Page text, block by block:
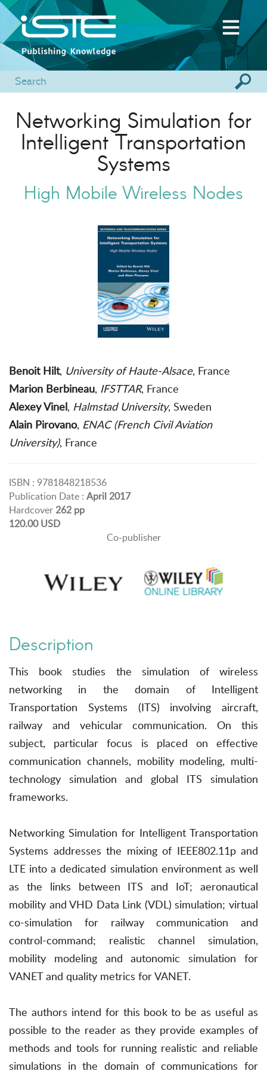
Networking Simulation for
Intelligent Transportation
Systems
High Mobile Wireless Nodes
Benoit Hilt, University of Haute-Alsace, France
Marion Berbineau, IFSTTAR, France
Alexey Vinel, Halmstad University, Sweden
Alain Pirovano, ENAC (French Civil Aviation
University), France
ISBN : 9781848218536
Publication Date : April 2017
Hardcover262 pp
120.00 USD
Co-publisher
Description
This book studies the simulation of wireless
networking in the domain of Intelligent
Transportation Systems (ITS) involving aircraft,
railway and vehicular communication. On this
subject, particular focus is placed on effective
communication channels, mobility modeling, multi-
technology simulation and global ITS simulation
frameworks.
Networking Simulation for Intelligent Transportation
Systems addresses the mixing of IEEE802.11p and
LTE into a dedicated simulation environment as well
as the links between ITS and IoT; aeronautical
mobility and VHD Data Link (VDL) simulation; virtual
co-simulation for railway communication and
control-command; realistic channel simulation,
mobility modeling and autonomic simulation for
VANET and quality metrics for VANET.
The authors intend for this book to be as useful as
possible to the reader as they provide examples of
methods and tools for running realistic and reliable
simulations in the domain of communications for